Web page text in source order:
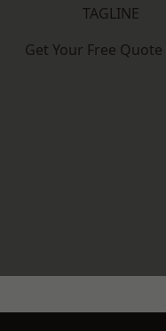
TAGLINE
Get Your Free